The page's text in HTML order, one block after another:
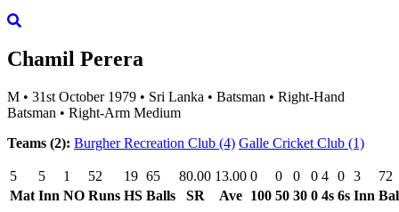
Chamil Perera
M • 31st October 1979 • Sri Lanka • Batsman • Right-Hand
Batsman • Right-Arm Medium
Teams (2): Burgher Recreation Club (4) Galle Cricket Club (1)
5 5 1 52 19 65 80.00 13.00 0 0 0 0 4 0 3
72
Mat Inn NO Runs HS Balls SR Ave 100 50 30 0 4s 6s Inn